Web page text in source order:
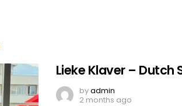
Lieke Klaver – Dutch
byadmin
2 months ago